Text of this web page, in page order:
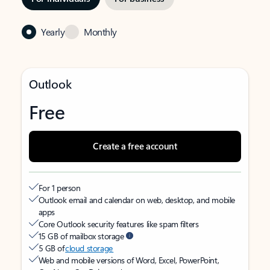
Yearly Monthly
Outlook
Free
Create a free account
For 1 person
Outlook email and calendar on web, desktop, and mobile
apps
Core Outlook security features like spam filters
15 GB of mailbox storage
5 GB ofcloud storage
Web and mobile versions of Word, Excel, PowerPoint,